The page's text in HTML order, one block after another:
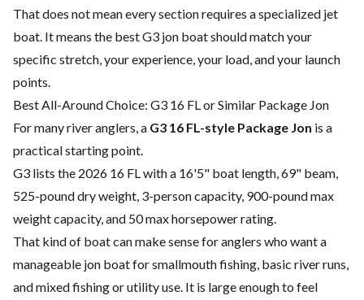
That does not mean every section requires a specialized jet
boat. It means the best G3 jon boat should match your
specific stretch, your experience, your load, and your launch
points.
Best All-Around Choice: G3 16 FL or Similar Package Jon
For many river anglers, a G3 16 FL-style Package Jon is a
practical starting point.
G3 lists the 2026 16 FL with a 16'5" boat length, 69" beam,
525-pound dry weight, 3-person capacity, 900-pound max
weight capacity, and 50 max horsepower rating.
That kind of boat can make sense for anglers who want a
manageable jon boat for smallmouth fishing, basic river runs,
and mixed fishing or utility use. It is large enough to feel